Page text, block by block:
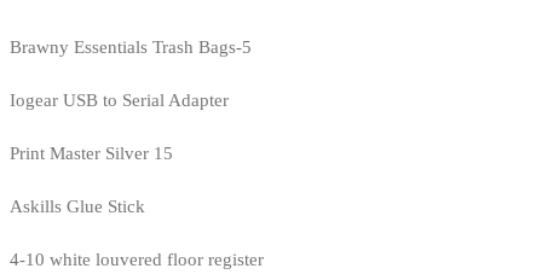
Brawny Essentials Trash Bags-5
Iogear USB to Serial Adapter
Print Master Silver 15
Askills Glue Stick
4-10 white louvered floor register